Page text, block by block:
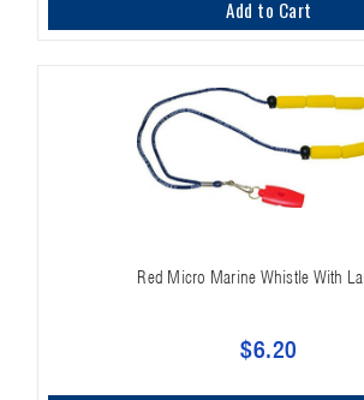
Add to Cart
Red Micro Marine Whistle With
$6.20